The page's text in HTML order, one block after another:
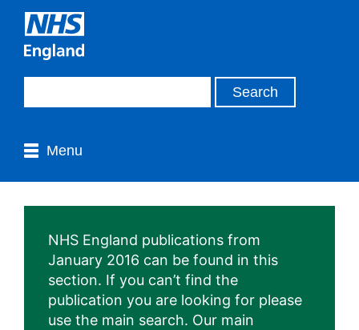
Menu
NHS England publications from
January 2016 can be found in this
section. If you can’t find the
publication you are looking for please
use the main search. Our main